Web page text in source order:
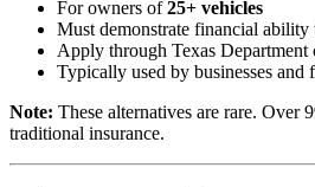
For owners of25+ vehicles
Must demonstrate financial ability
Apply through Texas
Typically used by businesses and
Note: These alternatives are rare. Over
traditional insurance.